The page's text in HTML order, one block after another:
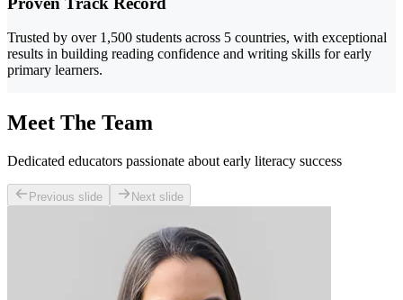
Trusted by over 1,500 students across 5 countries, with exceptional
results in building reading confidence and writing skills for early
primary learners.
Meet The Team
Dedicated educators passionate about early literacy success
Previous slide Next slide